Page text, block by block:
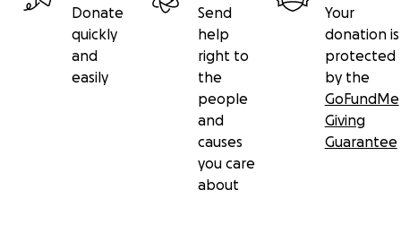
Donate
quickly
and
easily
Send
help
right to
the
people
and
causes
you care
about
Your
donation is
protected
by the
GoFundMe
Giving
Guarantee